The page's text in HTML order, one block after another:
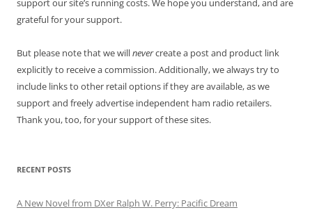
support our site’s running costs. We hope you understand, and are
grateful for your support.
But please note that we willnevercreate a post and product link
explicitly to receive a commission. Additionally, we always try to
include links to other retail options if they are available, as we
support and freely advertise independent ham radio retailers.
Thank you, too, for your support of these sites.
RECENT POSTS
A New Novel from DXer Ralph W. Perry: Pacific Dream